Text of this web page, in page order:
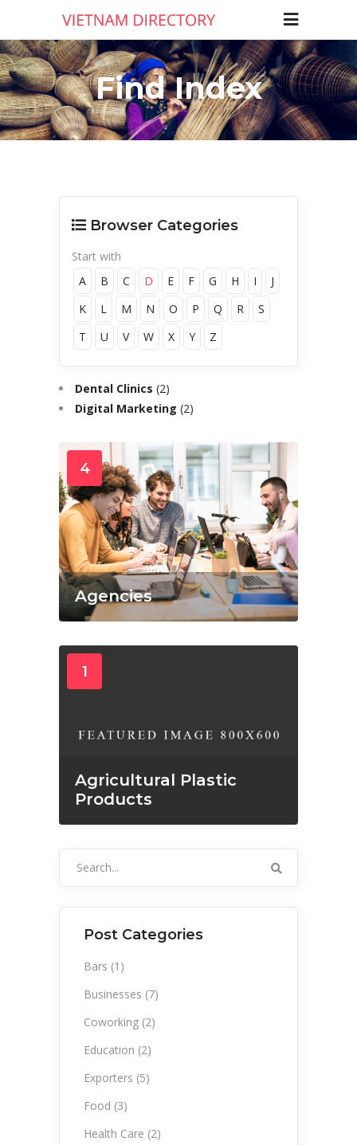
Find Index
Browser Categories
Start with
A
B C D E F G H I
J
K
L M N O P Q R
S
T
U V W X Y Z
Dental Clinics (2)
Digital Marketing (2)
4
Agencies
1
Agricultural Plastic
Products
Post Categories
Bars (1)
Businesses (7)
Coworking (2)
Education (2)
Exporters (5)
Food (3)
Health Care (2)